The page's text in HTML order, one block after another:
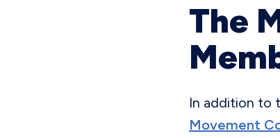
The
In addition to
Movement